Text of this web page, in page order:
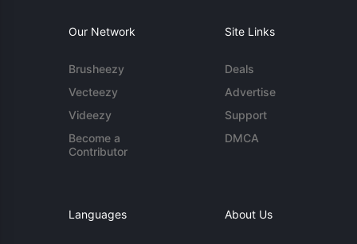
Our Network
Brusheezy
Vecteezy
Videezy
Become a
Contributor
Site Links
Deals
Advertise
Support
DMCA
Languages About Us